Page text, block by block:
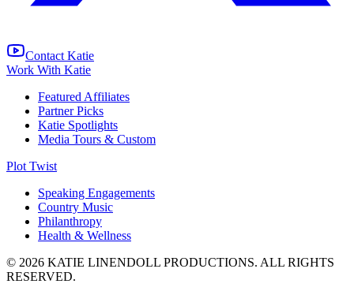
Contact Katie
Work With Katie
Featured Affiliates
Partner Picks
Katie Spotlights
Media Tours & Custom
Plot Twist
Speaking Engagements
Country Music
Philanthropy
Health & Wellness
© 2026 KATIE LINENDOLL PRODUCTIONS. ALL RIGHTS
RESERVED.